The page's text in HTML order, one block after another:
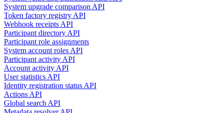
System upgrade comparison API
Token factory registry API
Webhook receipts API
Participant directory API
Participant role assignments
System account roles API
Participant activity API
Account activity API
User statistics API
Identity registration status API
Actions API
Global search API